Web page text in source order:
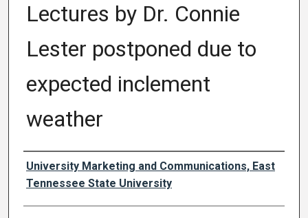
Lectures by Dr. Connie
Lester postponed due to
expected inclement
weather
Authors
University Marketing and Communications, East
Tennessee State University